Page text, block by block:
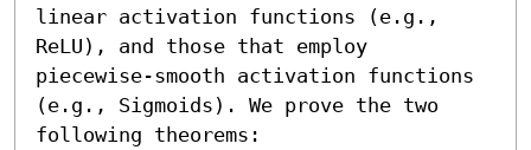
linear activation functions (e.g.,
ReLU), and those that employ
piecewise-smooth activation functions
(e.g., Sigmoids). We prove the two
following theorems: